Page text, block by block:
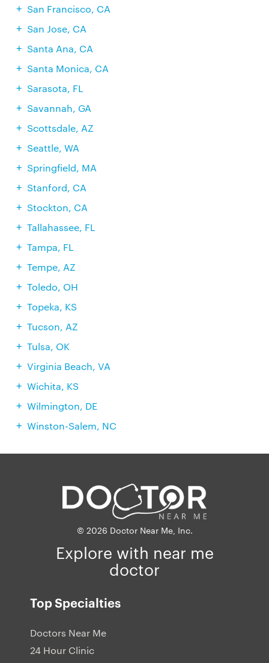
San Francisco, CA
San Jose, CA
Santa Ana, CA
Santa Monica, CA
Sarasota, FL
Savannah, GA
Scottsdale, AZ
Seattle, WA
Springfield, MA
Stanford, CA
Stockton, CA
Tallahassee, FL
Tampa, FL
Tempe, AZ
Toledo, OH
Topeka, KS
Tucson, AZ
Tulsa, OK
Virginia Beach, VA
Wichita, KS
Wilmington, DE
Winston-Salem, NC
© 2026 Doctor Near Me, Inc.
Explore with near me
doctor
Top Specialties
Doctors Near Me
24 Hour Clinic